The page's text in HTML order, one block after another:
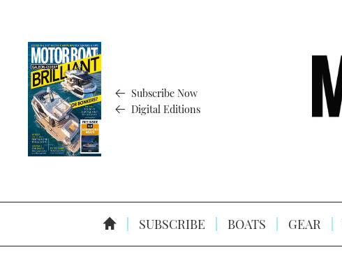
Subscribe Now
Digital Editions
SUBSCRIBE BOATS GEAR